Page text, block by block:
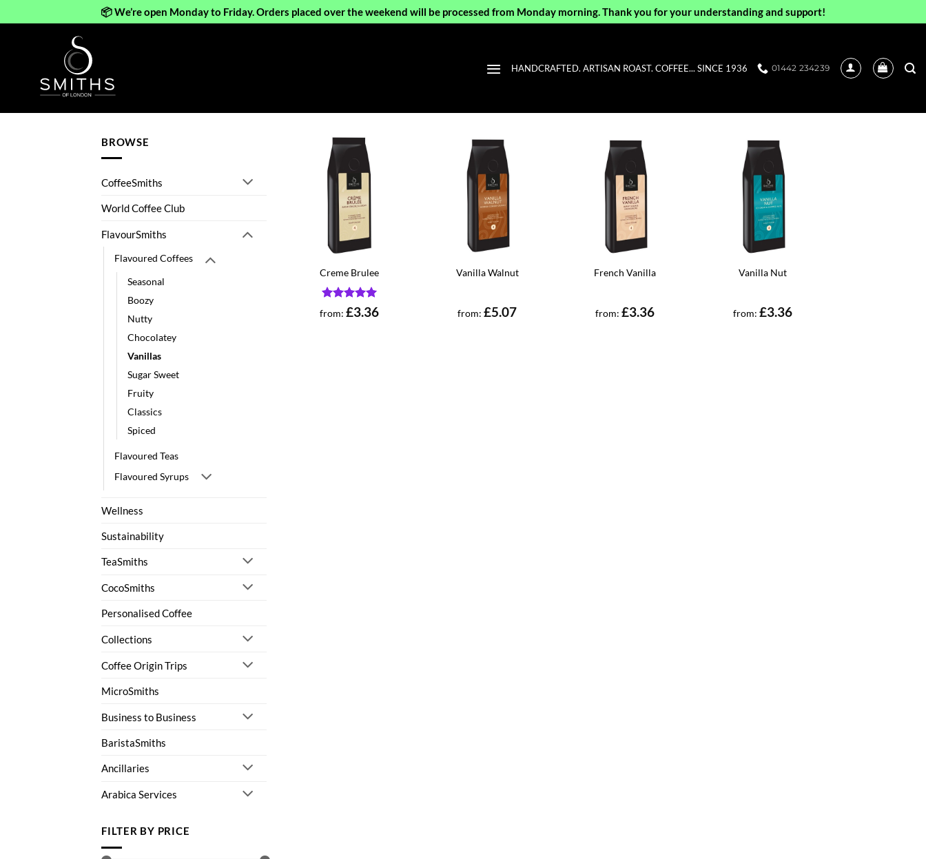
📦 We’re open Monday to Friday. Orders placed over the weekend will be processed from Monday morning. Thank you for your understanding and support!
HANDCRAFTED. ARTISAN ROAST. COFFEE... SINCE 1936 01442 234239
BROWSE
CoffeeSmiths
World Coffee Club
FlavourSmiths
Flavoured Coffees
Seasonal
Boozy
Nutty
Chocolatey
Vanillas
Sugar Sweet
Fruity
Classics
Spiced
Flavoured Teas
Flavoured Syrups
Wellness
Sustainability
TeaSmiths
CocoSmiths
Personalised Coffee
Collections
Coffee Origin Trips
MicroSmiths
Business to Business
BaristaSmiths
Ancillaries
Arabica Services
FILTER BY PRICE
Creme Brulee
Rated5
out of 5
from: £3.36
Vanilla Walnut
from: £5.07
French Vanilla
from: £3.36
Vanilla Nut
from: £3.36